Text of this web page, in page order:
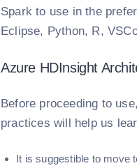
Spark to use in the
Eclipse, Python, R,
Azure HDInsight
Before proceeding to
practices will help us
It is suggestible to move